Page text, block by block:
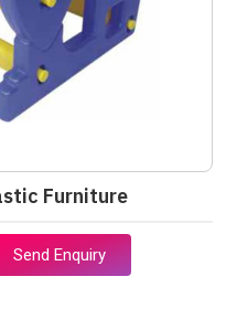
Furniture
Send Enquiry